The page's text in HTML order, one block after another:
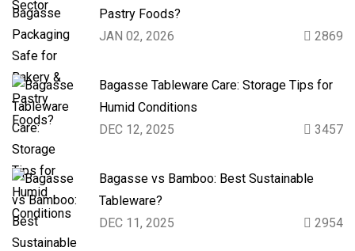
Pastry Foods?
JAN 02, 2026
2869
Bagasse Tableware Care: Storage Tips for
Humid Conditions
DEC 12, 2025
3457
Bagasse vs Bamboo: Best Sustainable
Tableware?
DEC 11, 2025
2954